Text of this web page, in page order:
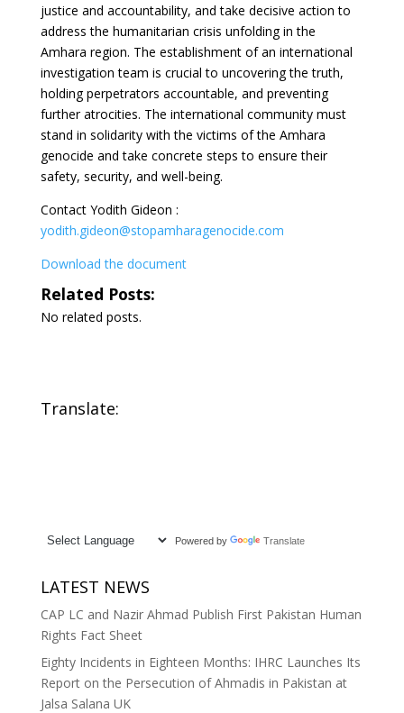
justice and accountability, and take decisive action to
address the humanitarian crisis unfolding in the
Amhara region. The establishment of an international
investigation team is crucial to uncovering the truth,
holding perpetrators accountable, and preventing
further atrocities. The international community must
stand in solidarity with the victims of the Amhara
genocide and take concrete steps to ensure their
safety, security, and well-being.
Contact Yodith Gideon :
yodith.gideon@stopamharagenocide.com
Download the document
Related Posts:
No related posts.
Translate:
Powered by Translate
LATEST NEWS
CAP LC and Nazir Ahmad Publish First Pakistan Human
Rights Fact Sheet
Eighty Incidents in Eighteen Months: IHRC Launches Its
Report on the Persecution of Ahmadis in Pakistan at
Jalsa Salana UK